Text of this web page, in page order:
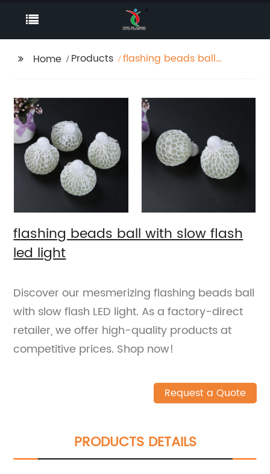
Home Products
flashing beads ball
flashing beads ball with slow flash
led light
Discover our mesmerizing flashing beads ball
with slow flash LED light. As a factory-direct
retailer, we offer high-quality products at
competitive prices. Shop now!
Request a Quote
PRODUCTS DETAILS